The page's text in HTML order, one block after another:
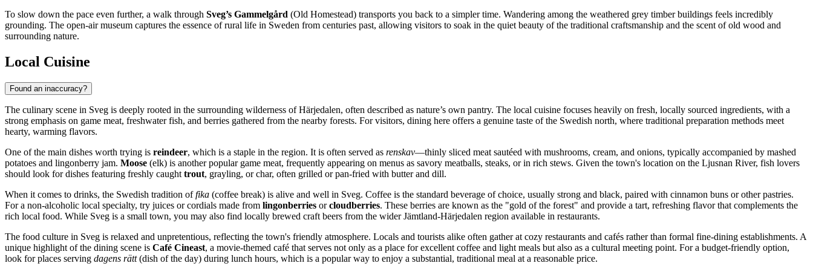
To slow down the pace even further, a walk through Sveg’s Gammelgård (Old Homestead) transports you back to a simpler time. Wandering among the weathered grey timber buildings feels incredibly
grounding. The open-air museum captures the essence of rural life in Sweden from centuries past, allowing visitors to soak in the quiet beauty of the traditional craftsmanship and the scent of old wood and
surrounding nature.
Local Cuisine
Found an inaccuracy?
The culinary scene in Sveg is deeply rooted in the surrounding wilderness of Härjedalen, often described as nature’s own pantry. The local cuisine focuses heavily on fresh, locally sourced ingredients, with a
strong emphasis on game meat, freshwater fish, and berries gathered from the nearby forests. For visitors, dining here offers a genuine taste of the Swedish north, where traditional preparation methods meet
hearty, warming flavors.
One of the main dishes worth trying is reindeer, which is a staple in the region. It is often served as renskav—thinly sliced meat sautéed with mushrooms, cream, and onions, typically accompanied by mashed
potatoes and lingonberry jam. Moose (elk) is another popular game meat, frequently appearing on menus as savory meatballs, steaks, or in rich stews. Given the town's location on the Ljusnan River, fish lovers
should look for dishes featuring freshly caught trout, grayling, or char, often grilled or pan-fried with butter and dill.
When it comes to drinks, the Swedish tradition offika (coffee break) is alive and well in Sveg. Coffee is the standard beverage of choice, usually strong and black, paired with cinnamon buns or other pastries.
For a non-alcoholic local specialty, try juices or cordials made from lingonberries orcloudberries. These berries are known as the "gold of the forest" and provide a tart, refreshing flavor that complements the
rich local food. While Sveg is a small town, you may also find locally brewed craft beers from the wider Jämtland-Härjedalen region available in restaurants.
The food culture in Sveg is relaxed and unpretentious, reflecting the town's friendly atmosphere. Locals and tourists alike often gather at cozy restaurants and cafés rather than formal fine-dining establishments. A
unique highlight of the dining scene is Café Cineast, a movie-themed café that serves not only as a place for excellent coffee and light meals but also as a cultural meeting point. For a budget-friendly option,
look for places serving dagens rätt(dish of the day) during lunch hours, which is a popular way to enjoy a substantial, traditional meal at a reasonable price.